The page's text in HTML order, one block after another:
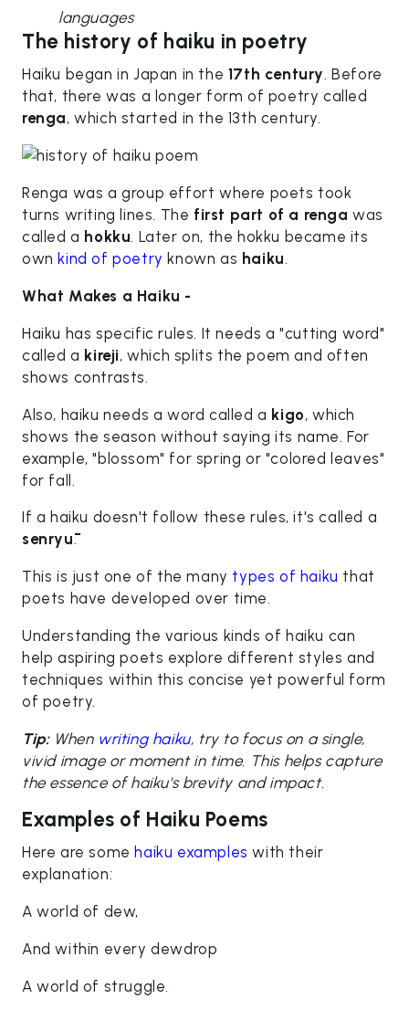
languages
The history of haiku in poetry
Haiku began in Japan in the 17th century. Before
that, there was a longer form of poetry called
renga, which started in the 13th century.
Renga was a group effort where poets took
turns writing lines. The first part of a renga was
called a hokku. Later on, the hokku became its
ownkind of poetry known as haiku.
What Makes a Haiku -
Haiku has specific rules. It needs a "cutting word"
called a kireji, which splits the poem and often
shows contrasts.
Also, haiku needs a word called a kigo, which
shows the season without saying its name. For
example, "blossom" for spring or "colored leaves"
for fall.
If a haiku doesn't follow these rules, it's called a
senryū.
This is just one of the many types of haiku that
poets have developed over time.
Understanding the various kinds of haiku can
help aspiring poets explore different styles and
techniques within this concise yet powerful form
of poetry.
Tip:When writing haiku, try to focus on a single,
vivid image or moment in time. This helps capture
the essence of haiku's brevity and impact.
Examples of Haiku Poems
Here are some haiku examples with their
explanation:
A world of dew,
And within every dewdrop
A world of struggle.